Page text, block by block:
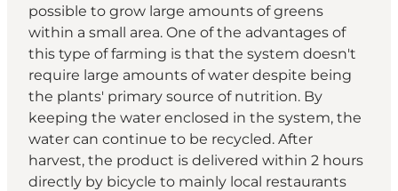
possible to grow large amounts of greens
within a small area. One of the advantages of
this type of farming is that the system doesn't
require large amounts of water despite being
the plants' primary source of nutrition. By
keeping the water enclosed in the system, the
water can continue to be recycled. After
harvest, the product is delivered within 2 hours
directly by bicycle to mainly local restaurants